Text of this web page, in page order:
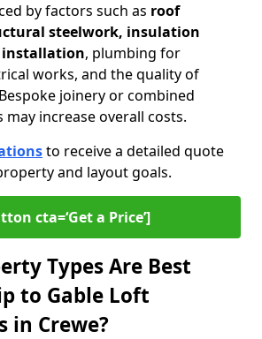
by factors such as roof
steelwork, insulation
installation, plumbing for
works, and the quality of
joinery or combined
increase overall costs.
to receive a detailed quote
and layout goals.
cta=‘Get a Price’]
Types Are Best
to Gable Loft
in Crewe?